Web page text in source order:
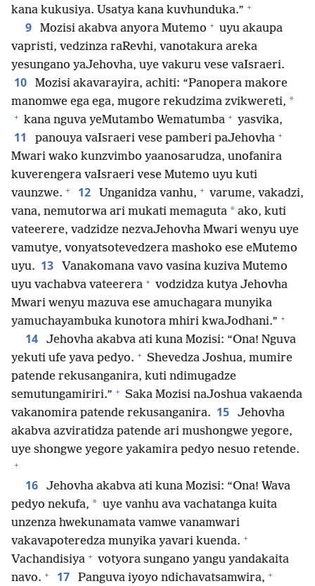
kana kukusiya. Usatya kana kuvhunduka.” +
9 Mozisi akabva anyora Mutemo + uyu akaupa
vapristi, vedzinza raRevhi, vanotakura areka
yesungano yaJehovha, uye vakuru vese vaIsraeri.
10
Mozisi akavarayira, achiti: “Panopera makore
manomwe ega ega, mugore rekudzima zvikwereti, *
+ kana nguva yeMutambo Wematumba + yasvika,
11 panouya vaIsraeri vese pamberi paJehovha +
Mwari wako kunzvimbo yaanosarudza, unofanira
kuverengera vaIsraeri vese Mutemo uyu kuti
vaunzwe. + 12 Unganidza vanhu, + varume, vakadzi,
vana, nemutorwa ari mukati memaguta * ako, kuti
vateerere, vadzidze nezvaJehovha Mwari wenyu uye
vamutye, vonyatsotevedzera mashoko ese eMutemo
uyu. 13
Vanakomana vavo vasina kuziva Mutemo
uyu vachabva vateerera + vodzidza kutya Jehovha
Mwari wenyu mazuva ese amuchagara munyika
yamuchayambuka kunotora mhiri kwaJodhani.” +
14
Jehovha akabva ati kuna Mozisi: “Ona! Nguva
yekuti ufe yava pedyo. + Shevedza Joshua, mumire
patende rekusanganira, kuti ndimugadze
semutungamiriri.” + Saka Mozisi naJoshua vakaenda
vakanomira patende rekusanganira. 15
Jehovha
akabva azviratidza patende ari mushongwe yegore,
uye shongwe yegore yakamira pedyo nesuo retende.
+
16
Jehovha akabva ati kuna Mozisi: “Ona! Wava
pedyo nekufa, * uye vanhu ava vachatanga kuita
unzenza hwekunamata vamwe vanamwari
vakavapoteredza munyika yavari kuenda. +
Vachandisiya + votyora sungano yangu yandakaita
navo. + 17 Panguva iyoyo ndichavatsamwira, +